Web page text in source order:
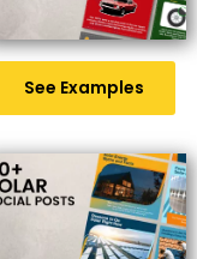
See Examples